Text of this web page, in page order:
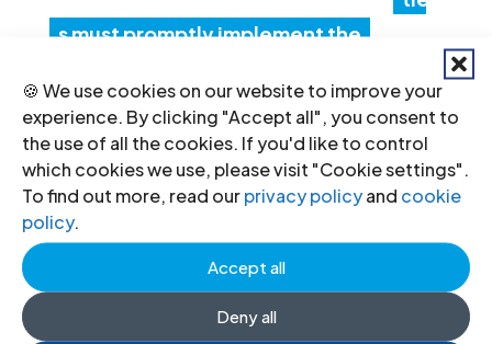
🍪 We use cookies on our website to improve your
experience. By clicking "Accept all", you consent to
the use of all the cookies. If you'd like to control
which cookies we use, please visit "Cookie settings".
To find out more, read ourprivacy policyand cookie
policy.
Accept all
Deny all
s must promptly implement the
recommendations
30 Jul 2026
ep